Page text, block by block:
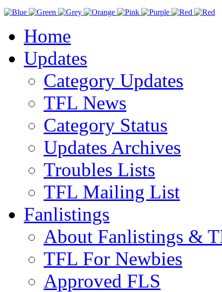
Home
Updates
Category Updates
TFL News
Category Status
Updates Archives
Troubles Lists
TFL Mailing List
Fanlistings
About Fanlistings &
TFL For Newbies
Approved FLS